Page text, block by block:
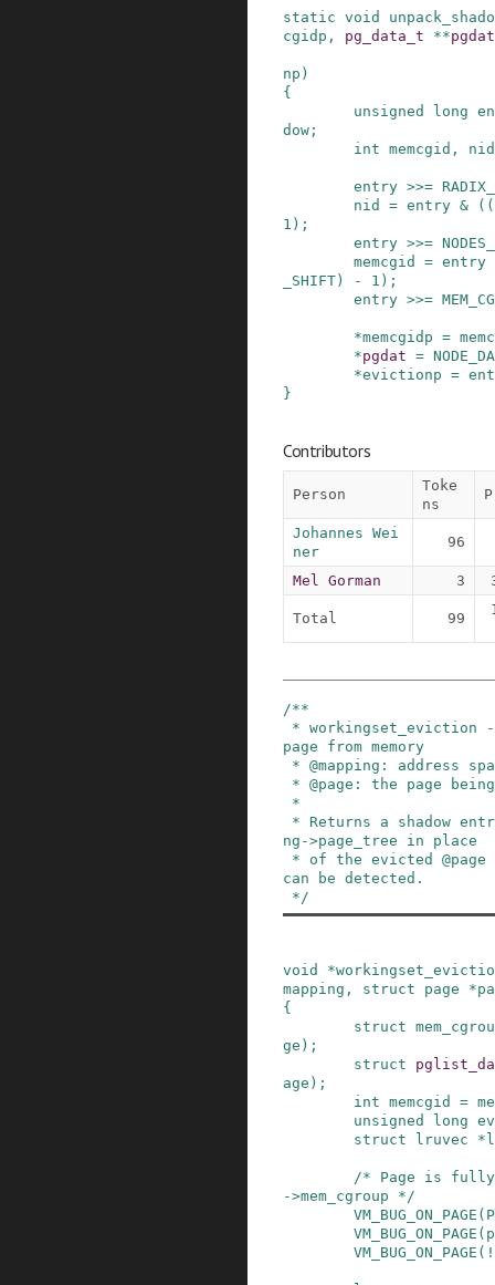
static void
cgidp , pg_data_t **pgdat
np )
{
unsigned
long
dow ;
int memcgid , nid
entry >>=
nid
= entry & ( (
1 ) ;
entry >>=
memcgid
= entry
_SHIFT) - 1 ) ;
entry >>=
*memcgidp =
*pgdat =
*evictionp =
}
Contributors
Person
Toke
ns
Johannes Wei
ner
96
Mel Gorman 3
Total 99
/**
page from memory
ng->page_tree in place
can be detected.
*/
void *
mapping , struct page *
{
struct
ge ) ;
struct
age ) ;
int memcgid =
unsigned
long
struct
lruvec *
/* Page is fully
->mem_cgroup */
VM_BUG_ON_PAGE (
VM_BUG_ON_PAGE (
VM_BUG_ON_PAGE ( !